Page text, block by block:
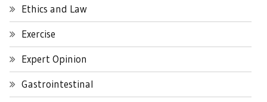
Ethics and Law
Exercise
Expert Opinion
Gastrointestinal